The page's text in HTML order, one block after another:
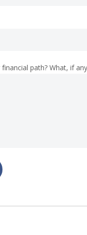
path? What, if